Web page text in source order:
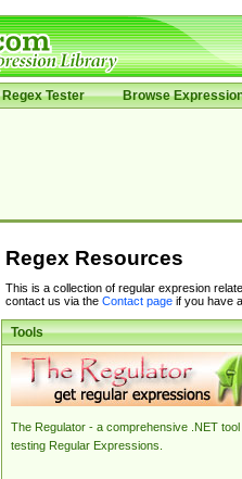
Regex Tester Browse
Regex Resources
This is a collection of regular expresion
contact us via the Contact pageif you have
Tools
The Regulator - a comprehensive .NET tool
testing Regular Expressions.